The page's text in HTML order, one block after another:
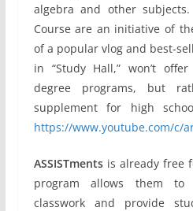
algebra and other
Course are an initiative of
of a popular vlog and best-
in “Study Hall,” won’t
degree programs, but
supplement for high
https://www.youtube.com/c/
ASSISTmentsis already free
program allows them to
classwork and provide